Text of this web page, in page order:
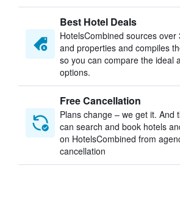
Best Hotel Deals
HotelsCombined sources over
and properties and compiles
so you can compare the ideal
options.
Free Cancellation
Plans change – we get it. And
can search and book hotels
on HotelsCombined from
cancellation